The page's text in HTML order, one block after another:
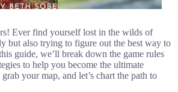
Ever find yourself lost in the wilds of
but also trying to figure out the best way to
guide, we’ll break down the game rules
to help you become the ultimate
your map, and let’s chart the path to